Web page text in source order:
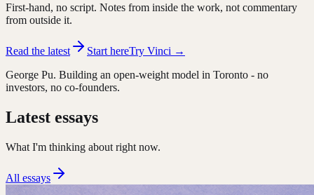
First-hand, no script. Notes from inside the work, not commentary
from outside it.
Read the latest Start hereTry Vinci →
George Pu. Building an open-weight model in Toronto - no
investors, no co-founders.
Latest essays
What I'm thinking about right now.
All essays